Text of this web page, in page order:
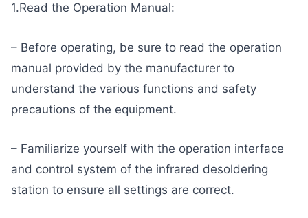
1.Read the Operation Manual:
– Before operating, be sure to read the operation
manual provided by the manufacturer to
understand the various functions and safety
precautions of the equipment.
– Familiarize yourself with the operation interface
and control system of the infrared desoldering
station to ensure all settings are correct.